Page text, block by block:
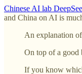
Chinese AI lab
and China on AI is
An explanation
On top of a good
If you know